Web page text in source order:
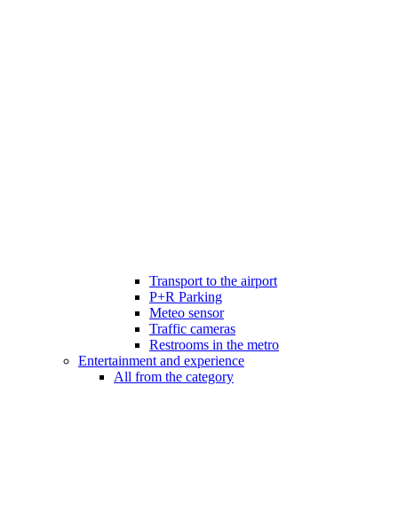
Transport to the airport
P+R Parking
Meteo sensor
Traffic cameras
Restrooms in the metro
Entertainment and experience
All from the category